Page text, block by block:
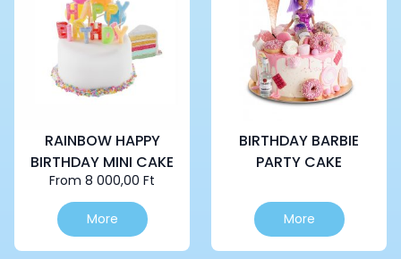
RAINBOW HAPPY
BIRTHDAY MINI CAKE
From 8 000,00 Ft
More
This
product
has
BIRTHDAY BARBIE
PARTY CAKE
More
This
product
has